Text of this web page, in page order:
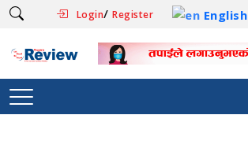
Login/Register English